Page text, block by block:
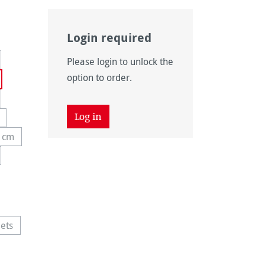
unavailable.)
is currently unavailable.)
option is currently unavailable.)
is currently unavailable.)
is currently unavailable.)
Login required
Please login to unlock the
option to order.
Log in